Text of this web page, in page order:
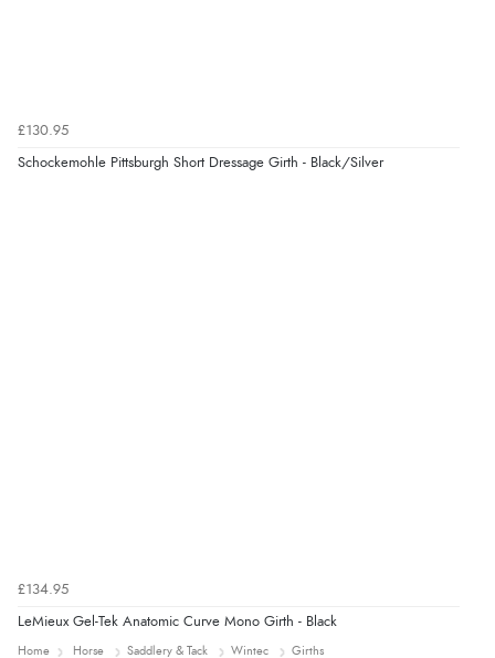
£130.95
Schockemohle Pittsburgh Short Dressage Girth - Black/Silver
£134.95
LeMieux Gel-Tek Anatomic Curve Mono Girth - Black
Home Horse Saddlery & Tack Wintec Girths